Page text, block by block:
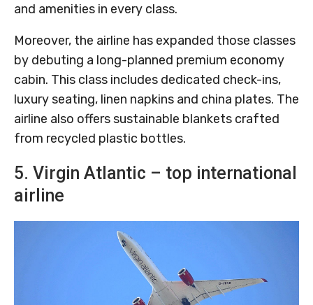
and amenities in every class.
Moreover, the airline has expanded those classes
by debuting a long-planned premium economy
cabin. This class includes dedicated check-ins,
luxury seating, linen napkins and china plates. The
airline also offers sustainable blankets crafted
from recycled plastic bottles.
5. Virgin Atlantic – top international
airline